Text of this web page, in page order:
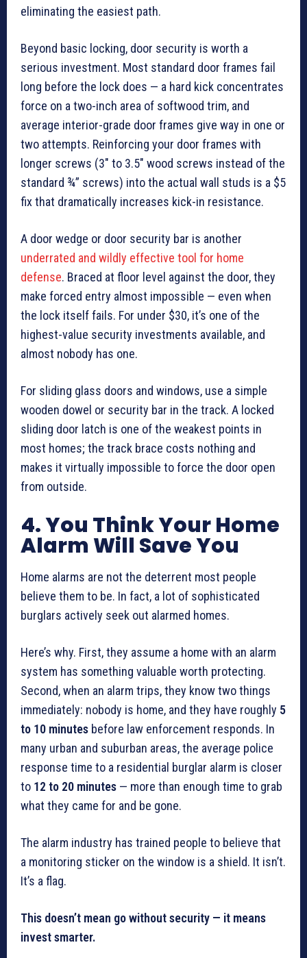
eliminating the easiest path.
Beyond basic locking, door security is worth a
serious investment. Most standard door frames fail
long before the lock does — a hard kick concentrates
force on a two-inch area of softwood trim, and
average interior-grade door frames give way in one or
two attempts. Reinforcing your door frames with
longer screws (3″ to 3.5″ wood screws instead of the
standard ¾” screws) into the actual wall studs is a $5
fix that dramatically increases kick-in resistance.
A door wedge or door security bar is another
underrated and wildly effective tool for home
defense. Braced at floor level against the door, they
make forced entry almost impossible — even when
the lock itself fails. For under $30, it’s one of the
highest-value security investments available, and
almost nobody has one.
For sliding glass doors and windows, use a simple
wooden dowel or security bar in the track. A locked
sliding door latch is one of the weakest points in
most homes; the track brace costs nothing and
makes it virtually impossible to force the door open
from outside.
4. You Think Your Home
Alarm Will Save You
Home alarms are not the deterrent most people
believe them to be. In fact, a lot of sophisticated
burglars actively seek out alarmed homes.
Here’s why. First, they assume a home with an alarm
system has something valuable worth protecting.
Second, when an alarm trips, they know two things
immediately: nobody is home, and they have roughly 5
to 10 minutes before law enforcement responds. In
many urban and suburban areas, the average police
response time to a residential burglar alarm is closer
to 12 to 20 minutes — more than enough time to grab
what they came for and be gone.
The alarm industry has trained people to believe that
a monitoring sticker on the window is a shield. It isn’t.
It’s a flag.
This doesn’t mean go without security — it means
invest smarter.